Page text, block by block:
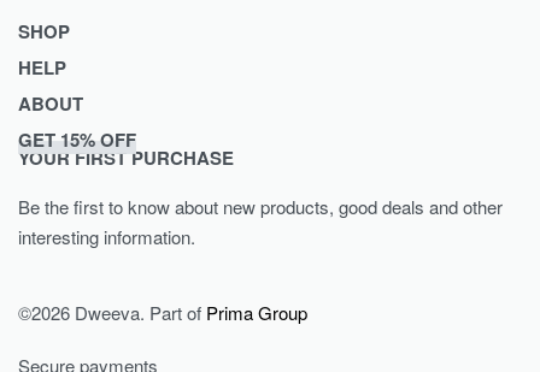
SHOP
Shop
Collections
Lookbook
Men
Kids
HELP
Returns & Exchanges
Privacy Policy
ABOUT
Journal
Contact
GET 15% OFF
YOUR FIRST PURCHASE
Be the first to know about new products, good deals and other
interesting information.
©2026 Dweeva. Part of Prima Group
Secure payments